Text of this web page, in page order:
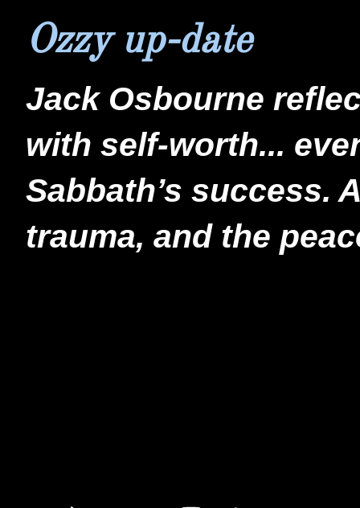
Ozzy up-date
Jack Osbourne
with self-worth...
Sabbath’s success.
trauma, and the